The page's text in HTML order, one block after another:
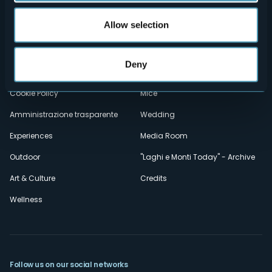
Allow selection
Deny
Menù
secondario
Who we are?
Contacts
Cookie Policy
Amministrazione trasparente
Experiences
Outdoor
Art & Culture
Wellness
Food & Wine
Webcams
Events
Accomodation
Mice
Wedding
Media Room
"Laghi e Monti Today" - Archive
Credits
Follow us on our social networks